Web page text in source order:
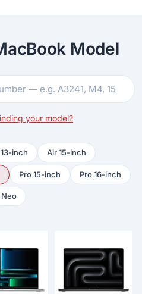
Model
your model?
inch Air 15-inch
Pro 15-inch Pro 16-inch
Neo